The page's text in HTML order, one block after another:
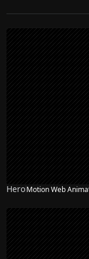
HeroMotion Web